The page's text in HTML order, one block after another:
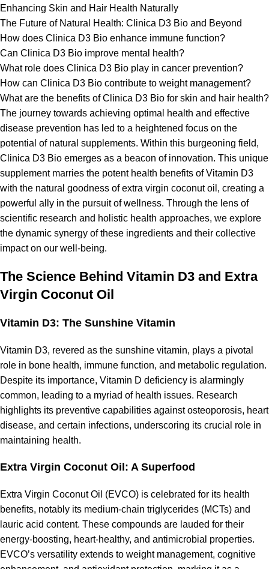
Enhancing Skin and Hair Health Naturally
The Future of Natural Health: Clinica D3 Bio and Beyond
How does Clinica D3 Bio enhance immune function?
Can Clinica D3 Bio improve mental health?
What role does Clinica D3 Bio play in cancer prevention?
How can Clinica D3 Bio contribute to weight management?
What are the benefits of Clinica D3 Bio for skin and hair health?
The journey towards achieving optimal health and effective
disease prevention has led to a heightened focus on the
potential of natural supplements. Within this burgeoning field,
Clinica D3 Bio emerges as a beacon of innovation. This unique
supplement marries the potent health benefits of Vitamin D3
with the natural goodness of extra virgin coconut oil, creating a
powerful ally in the pursuit of wellness. Through the lens of
scientific research and holistic health approaches, we explore
the dynamic synergy of these ingredients and their collective
impact on our well-being.
The Science Behind Vitamin D3 and Extra
Virgin Coconut Oil
Vitamin D3: The Sunshine Vitamin
Vitamin D3, revered as the sunshine vitamin, plays a pivotal
role in bone health, immune function, and metabolic regulation.
Despite its importance, Vitamin D deficiency is alarmingly
common, leading to a myriad of health issues. Research
highlights its preventive capabilities against osteoporosis, heart
disease, and certain infections, underscoring its crucial role in
maintaining health.
Extra Virgin Coconut Oil: A Superfood
Extra Virgin Coconut Oil (EVCO) is celebrated for its health
benefits, notably its medium-chain triglycerides (MCTs) and
lauric acid content. These compounds are lauded for their
energy-boosting, heart-healthy, and antimicrobial properties.
EVCO’s versatility extends to weight management, cognitive